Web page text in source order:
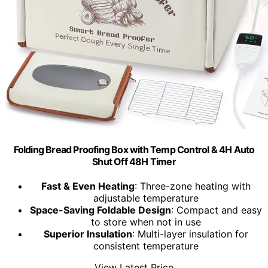
Folding Bread Proofing Box with Temp Control & 4H Auto
Shut Off 48H Timer
Fast & Even Heating: Three-zone heating with
adjustable temperature
Space-Saving Foldable Design: Compact and easy
to store when not in use
Superior Insulation: Multi-layer insulation for
consistent temperature